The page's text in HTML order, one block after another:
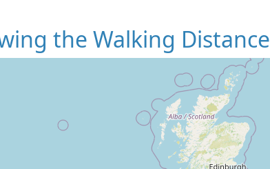
the Walking Distance